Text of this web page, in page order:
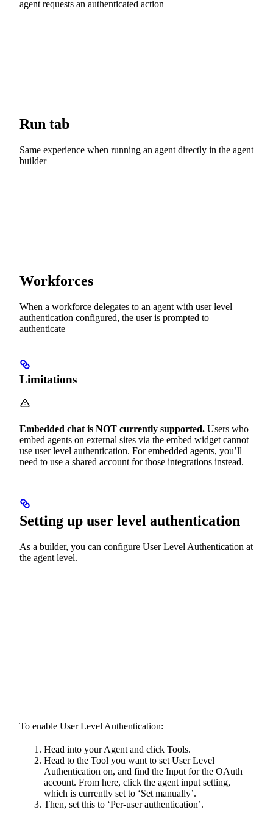
agent requests an authenticated action
Run tab
Same experience when running an agent directly in the agent
builder
Workforces
When a workforce delegates to an agent with user level
authentication configured, the user is prompted to
authenticate
Limitations
Embedded chat is NOT currently supported. Users who
embed agents on external sites via the embed widget cannot
use user level authentication. For embedded agents, you’ll
need to use a shared account for those integrations instead.
Setting up user level authentication
As a builder, you can configure User Level Authentication at
the agent level.
To enable User Level Authentication:
Head into your Agent and click Tools.
Head to the Tool you want to set User Level
Authentication on, and find the Input for the OAuth
account. From here, click the agent input setting,
which is currently set to ‘Set manually’.
Then, set this to ‘Per-user authentication’.